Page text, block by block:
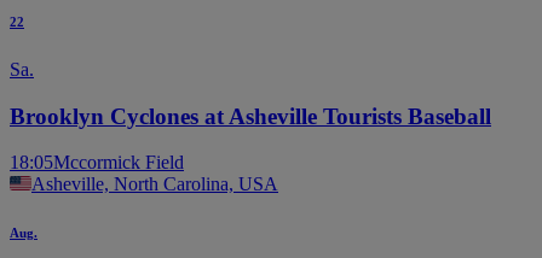
22
Sa.
Brooklyn Cyclones at Asheville Tourists Baseball
18:05Mccormick Field
Asheville, North Carolina, USA
Aug.